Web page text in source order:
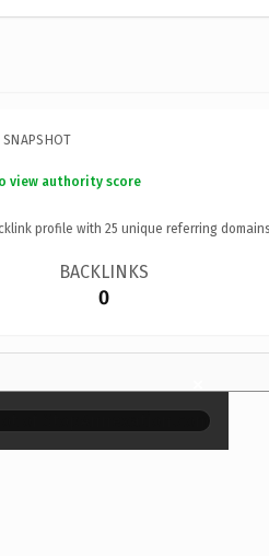
view authority score
profile with 25 unique referring
BACKLINKS
0
×